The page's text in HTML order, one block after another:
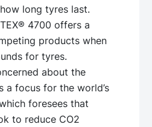
long tyres last.
4700 offers a
products when
for tyres.
about the
focus for the world’s
foresees that
to reduce CO2